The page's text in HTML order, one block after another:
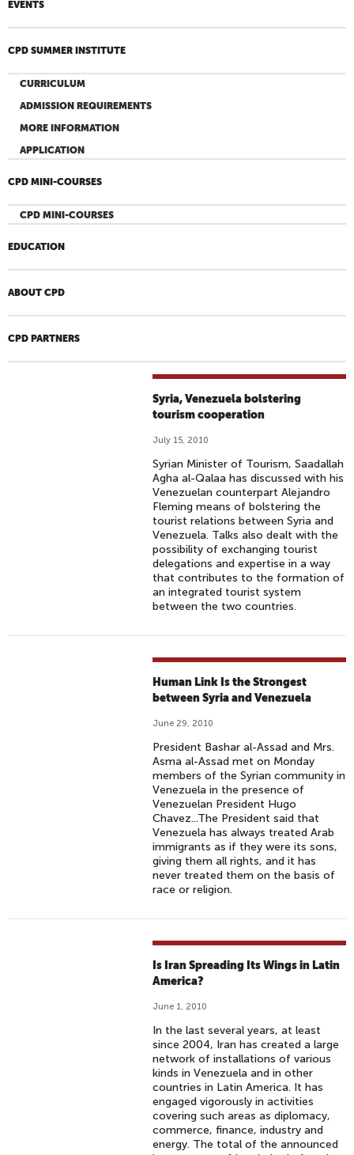
EVENTS
CPD SUMMER INSTITUTE
CURRICULUM
ADMISSION REQUIREMENTS
MORE INFORMATION
APPLICATION
CPD MINI-COURSES
CPD MINI-COURSES
EDUCATION
ABOUT CPD
CPD PARTNERS
Syria, Venezuela bolstering
tourism cooperation
July 15, 2010
Syrian Minister of Tourism, Saadallah
Agha al-Qalaa has discussed with his
Venezuelan counterpart Alejandro
Fleming means of bolstering the
tourist relations between Syria and
Venezuela. Talks also dealt with the
possibility of exchanging tourist
delegations and expertise in a way
that contributes to the formation of
an integrated tourist system
between the two countries.
Human Link Is the Strongest
between Syria and Venezuela
June 29, 2010
President Bashar al-Assad and Mrs.
Asma al-Assad met on Monday
members of the Syrian community in
Venezuela in the presence of
Venezuelan President Hugo
Chavez...The President said that
Venezuela has always treated Arab
immigrants as if they were its sons,
giving them all rights, and it has
never treated them on the basis of
race or religion.
Is Iran Spreading Its Wings in Latin
America?
June 1, 2010
In the last several years, at least
since 2004, Iran has created a large
network of installations of various
kinds in Venezuela and in other
countries in Latin America. It has
engaged vigorously in activities
covering such areas as diplomacy,
commerce, finance, industry and
energy. The total of the announced